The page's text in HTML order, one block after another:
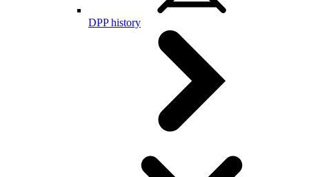
DPP history